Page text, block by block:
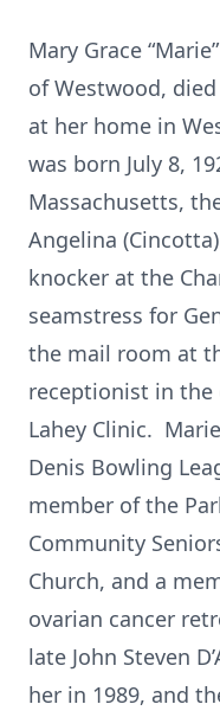
Mary Grace
of Westwood,
at her home in
was born July 8,
Massachusetts,
Angelina
knocker at the
seamstress for
the mail room at
receptionist in
Lahey Clinic.
Denis Bowling
member of the
Community
Church, and a
ovarian cancer
late John Steven
her in 1989, and